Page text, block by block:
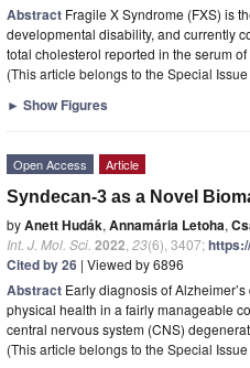
Abstract Fragile X Syndrome (FXS) is
developmental disability, and currently
total cholesterol reported in the serum of
(This article belongs to the Special Issue
► Show Figures
Open Access Article
Syndecan-3 as a Novel
byAnett Hudák, Annamária Letoha,
Int. J. Mol. Sci. 2022 23(6), 3407;
Cited by 26 | Viewed by 6896
Abstract Early diagnosis of
physical health in a fairly manageable
central nervous system (CNS)
(This article belongs to the Special Issue